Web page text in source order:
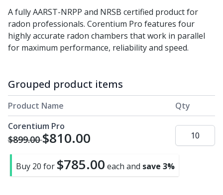
value
average
rating
value
is
0.0
of
Reviews
Same
page
link.
A fully AARST-NRPP and NRSB certified product for
radon professionals. Corentium Pro features four
highly accurate radon chambers that work in parallel
for maximum performance, reliability and speed.
Grouped product items
Product Name
Qty
Corentium Pro
$899.00$810.00
Buy 20 for $785.00 each and save 3%